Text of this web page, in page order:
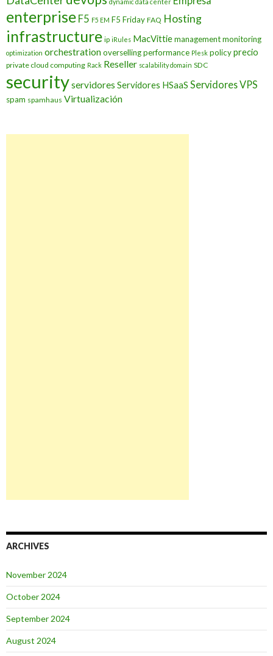
enterprise F5 F5 EM F5 Friday FAQ Hosting
infrastructure ip iRules MacVittiemanagementmonitoring
optimization orchestrationoversellingperformance Plesk policyprecio
private cloud computing Rack Reseller scalability domain SDC
securityservidores Servidores HSaaS Servidores VPS
spam spamhaus Virtualización
ARCHIVES
November 2024
October 2024
September 2024
August 2024